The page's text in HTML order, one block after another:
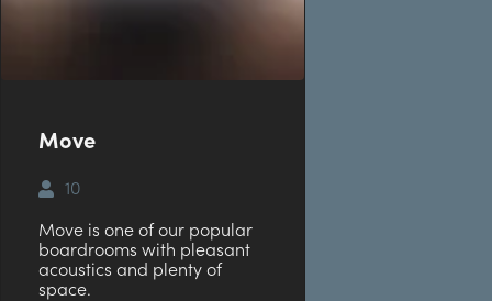
Move
10
Move is one of our popular
boardrooms with pleasant
acoustics and plenty of
space.